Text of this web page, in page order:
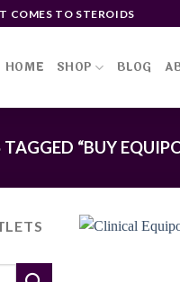
COMES TO STEROIDS
HOME SHOP BLOG
“BUY